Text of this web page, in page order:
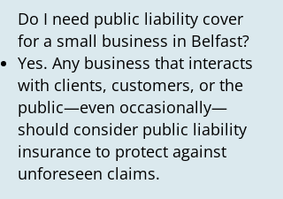
Do I need public liability cover
for a small business in Belfast?
Yes. Any business that interacts
with clients, customers, or the
public—even occasionally—
should consider public liability
insurance to protect against
unforeseen claims.